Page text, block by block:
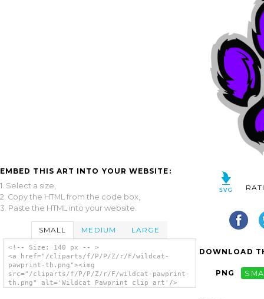
EMBED THIS ART INTO YOUR WEBSITE:
1. Select a size,
2. Copy the HTML from the code box,
3. Paste the HTML into your website.
SMALL MEDIUM LARGE
<!-- Size: 140 px -- >
<a href="/cliparts/f/P/P/Z/r/F/wildcat-
pawprint-th.png"><img
src="/cliparts/f/P/P/Z/r/F/wildcat-pawprint-
th.png" alt='Wildcat Pawprint clip art'/>
DOWNLOAD
PNG